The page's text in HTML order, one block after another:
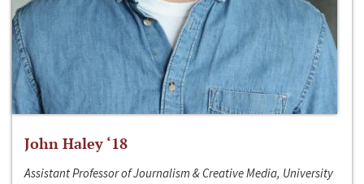
John Haley ‘18
Assistant Professor of Journalism & Creative Media, University